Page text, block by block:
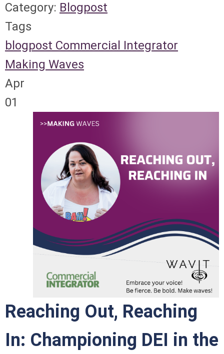
Category: Blogpost
Tags
blogpost Commercial Integrator
Making Waves
Apr
01
Reaching Out, Reaching
In: Championing DEI in the